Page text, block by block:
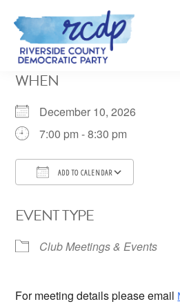
Skip
main
COUNTY
PARTY
WHEN
December 10, 2026
7:00 pm - 8:30 pm
ADD TO CALENDAR
EVENT TYPE
Club Meetings & Events
For meeting details please email